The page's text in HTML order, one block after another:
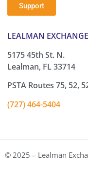
Support
LEALMAN
5175 45th St. N.
Lealman, FL 33714
PSTA Routes 75, 52,
(727) 464-5404
© 2025 – Lealman